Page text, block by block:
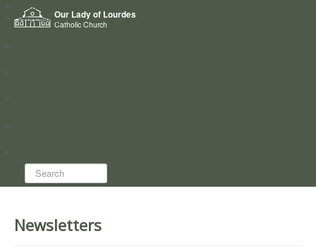
Our Lady of Lourdes
Catholic Church
Home
Who we are
Search...
Newsletters